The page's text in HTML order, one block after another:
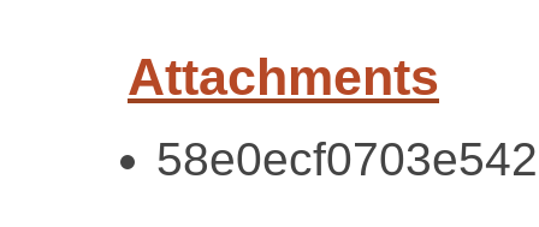
Attachments